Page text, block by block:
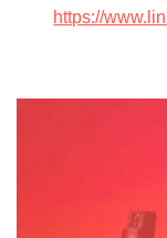
https://